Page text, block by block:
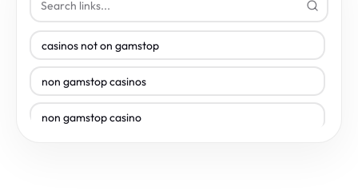
casinos not on gamstop
non gamstop casinos
non gamstop casino